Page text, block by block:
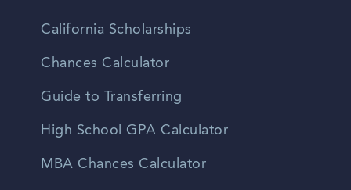
California Scholarships
Chances Calculator
Guide to Transferring
High School GPA Calculator
MBA Chances Calculator